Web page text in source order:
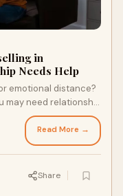
in
Needs Help
emotional distance?
may need relationship
therapy can help
and strengthen
Read More →
Share